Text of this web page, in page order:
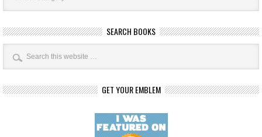
SEARCH BOOKS
GET YOUR EMBLEM